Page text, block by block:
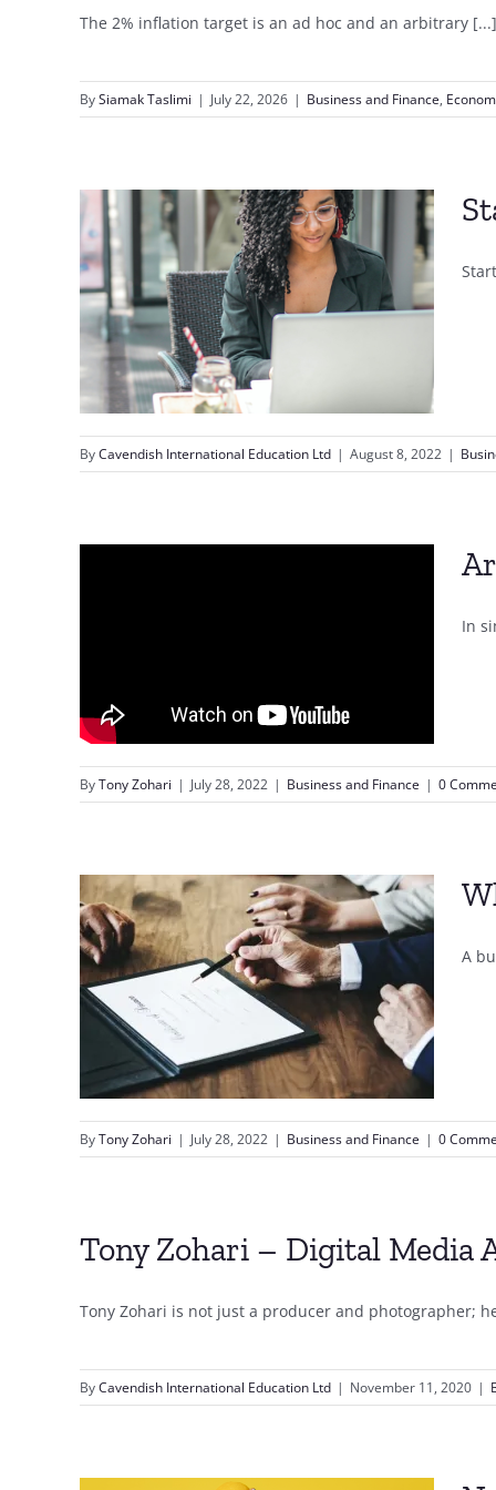
The 2% inflation target is an ad hoc and an arbitrary [...]
BySiamak Taslimi | July 22, 2026 | Business and Finance,
ByCavendish International Education Ltd | August 8, 2022 |
In
ByTony Zohari | July 28, 2022 | Business and Finance | 0
A
ByTony Zohari | July 28, 2022 | Business and Finance | 0
Tony Zohari – Digital Media
Tony Zohari is not just a producer and photographer;
ByCavendish International Education Ltd | November 11, 2020 |